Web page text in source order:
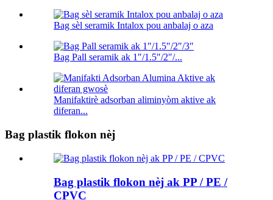
Bag sèl seramik Intalox pou anbalaj o aza
Bag Pall seramik ak 1″/1.5″/2″/...
Manifaktirè adsorban aliminyòm aktive ak
diferan...
Bag plastik flokon nèj
Bag plastik flokon nèj ak PP / PE /
CPVC